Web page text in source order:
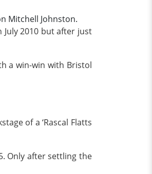
Mitchell Johnston.
2010 but after just
a win-win with Bristol
of a ‘Rascal Flatts
Only after settling the